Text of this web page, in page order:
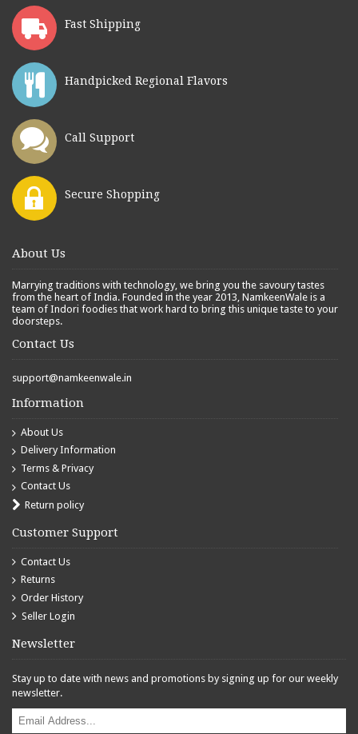
Fast Shipping
Handpicked Regional Flavors
Call Support
Secure Shopping
About Us
Marrying traditions with technology, we bring you the savoury tastes
from the heart of India. Founded in the year 2013, NamkeenWale is a
team of Indori foodies that work hard to bring this unique taste to your
doorsteps.
Contact Us
support@namkeenwale.in
Information
About Us
Delivery Information
Terms & Privacy
Contact Us
Return policy
Customer Support
Contact Us
Returns
Order History
Seller Login
Newsletter
Stay up to date with news and promotions by signing up for our weekly
newsletter.